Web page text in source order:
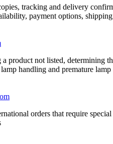
tracking and delivery
payment options, shipping
product not listed, determining
handling and premature lamp
orders that require special